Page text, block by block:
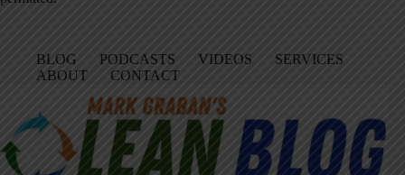
BLOG PODCASTS VIDEOS
SERVICES
ABOUT
CONTACT